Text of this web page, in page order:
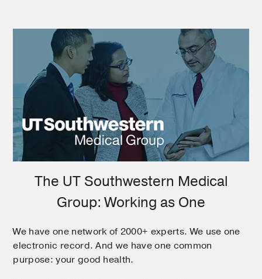
The UT Southwestern Medical
Group: Working as One
We have one network of 2000+ experts. We use one
electronic record. And we have one common
purpose: your good health.